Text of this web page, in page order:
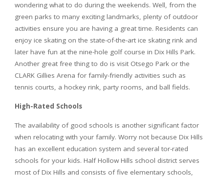
wondering what to do during the weekends. Well, from the
green parks to many exciting landmarks, plenty of outdoor
activities ensure you are having a great time. Residents can
enjoy ice skating on the state-of-the-art ice skating rink and
later have fun at the nine-hole golf course in Dix Hills Park.
Another great free thing to do is visit Otsego Park or the
CLARK Gillies Arena for family-friendly activities such as
tennis courts, a hockey rink, party rooms, and ball fields.
High-Rated Schools
The availability of good schools is another significant factor
when relocating with your family. Worry not because Dix Hills
has an excellent education system and several tor-rated
schools for your kids. Half Hollow Hills school district serves
most of Dix Hills and consists of five elementary schools,